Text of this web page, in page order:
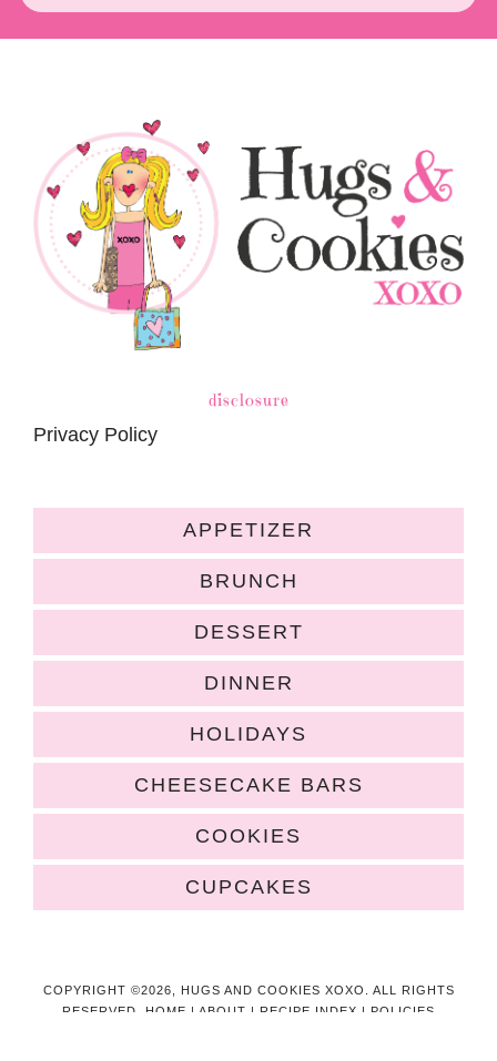
disclosure
Privacy Policy
APPETIZER
BRUNCH
DESSERT
DINNER
HOLIDAYS
CHEESECAKE BARS
COOKIES
CUPCAKES
COPYRIGHT ©2026, HUGS AND COOKIES XOXO. ALL RIGHTS
RESERVED. HOME | ABOUT | RECIPE INDEX | POLICIES